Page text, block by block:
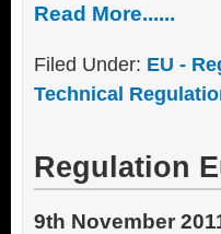
Read More......
Filed Under: EU -
Technical
Regulation
9th November